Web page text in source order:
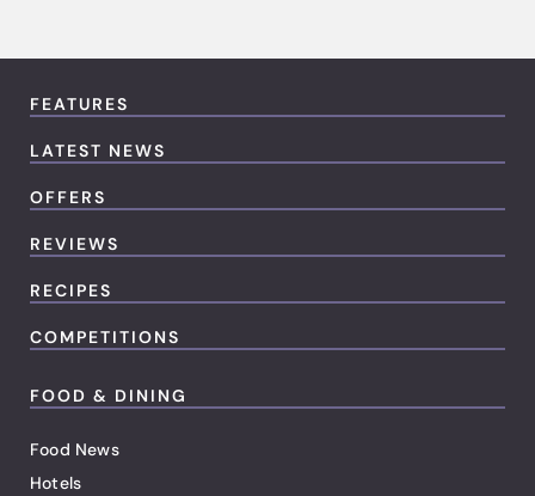
FEATURES
LATEST NEWS
OFFERS
REVIEWS
RECIPES
COMPETITIONS
FOOD & DINING
Food News
Hotels